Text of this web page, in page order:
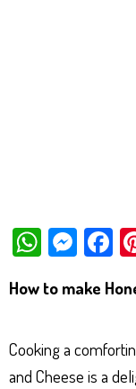
W
ts
p
M
se
er
Fa
How to make
Cooking a
and Cheese is a